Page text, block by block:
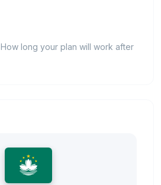
How long your plan will work after